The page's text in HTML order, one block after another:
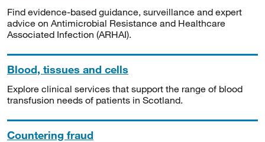
Find evidence-based guidance, surveillance and expert
advice on Antimicrobial Resistance and Healthcare
Associated Infection (ARHAI).
Blood, tissues and cells
Explore clinical services that support the range of blood
transfusion needs of patients in Scotland.
Countering fraud